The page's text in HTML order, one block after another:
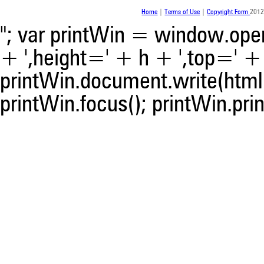
Home Terms of Use |Copyright Form
"; var printWin =
+ ',height=' + h + ',top='
printWin.focus();